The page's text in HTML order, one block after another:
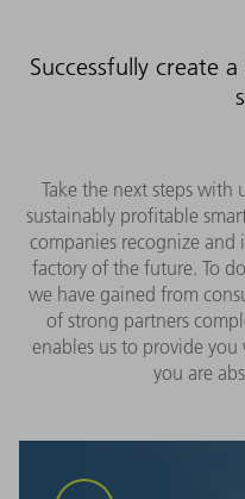
Successfully create
Take the next steps with
sustainably profitable
companies recognize
factory of the future. To
we have gained from
of strong partners
enables us to provide
you are